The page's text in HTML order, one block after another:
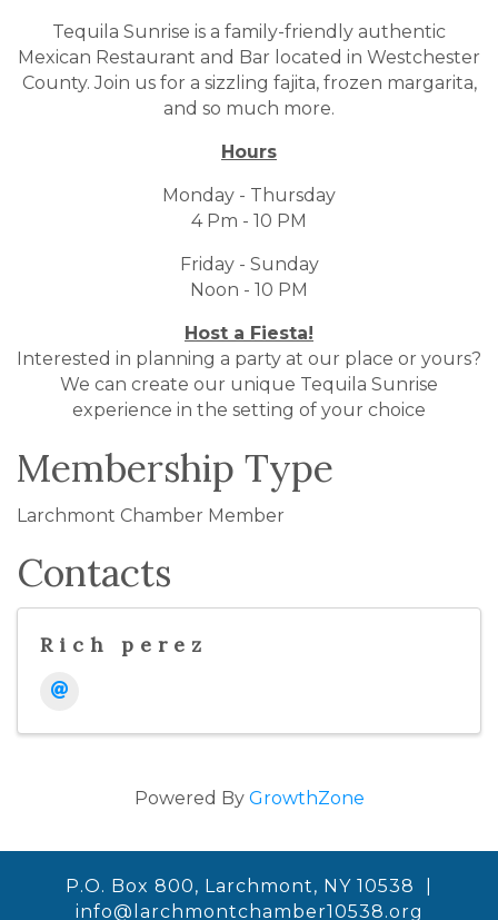
Tequila Sunrise is a family-friendly authentic
Mexican Restaurant and Bar located in Westchester
County. Join us for a sizzling fajita, frozen margarita,
and so much more.
Hours
Monday - Thursday
4 Pm - 10 PM
Friday - Sunday
Noon - 10 PM
Host a Fiesta!
Interested in planning a party at our place or yours?
We can create our unique Tequila Sunrise
experience in the setting of your choice
Membership Type
Larchmont Chamber Member
Contacts
Rich perez
Powered By GrowthZone
P.O. Box 800, Larchmont, NY 10538 |
info@larchmontchamber10538.org